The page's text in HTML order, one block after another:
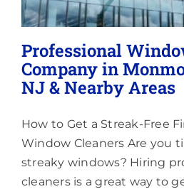
Professional
Company in
NJ & Nearby Areas
How to Get a Streak-Free
Window Cleaners Are you
streaky windows? Hiring
cleaners is a great way to